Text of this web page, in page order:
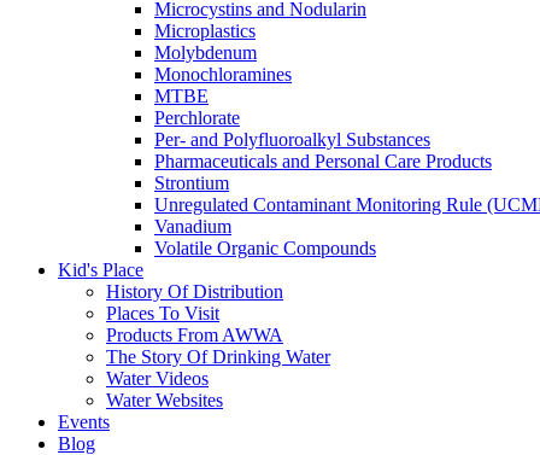
Microcystins and Nodularin
Microplastics
Molybdenum
Monochloramines
MTBE
Perchlorate
Per- and Polyfluoroalkyl Substances
Pharmaceuticals and Personal Care Products
Strontium
Unregulated Contaminant Monitoring Rule
Vanadium
Volatile Organic Compounds
Kid's Place
History Of Distribution
Places To Visit
Products From AWWA
The Story Of Drinking Water
Water Videos
Water Websites
Events
Blog